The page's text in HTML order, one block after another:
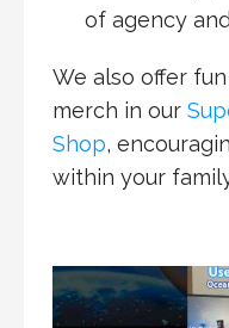
of agency
We also offer
merch in our
Shop,
within your